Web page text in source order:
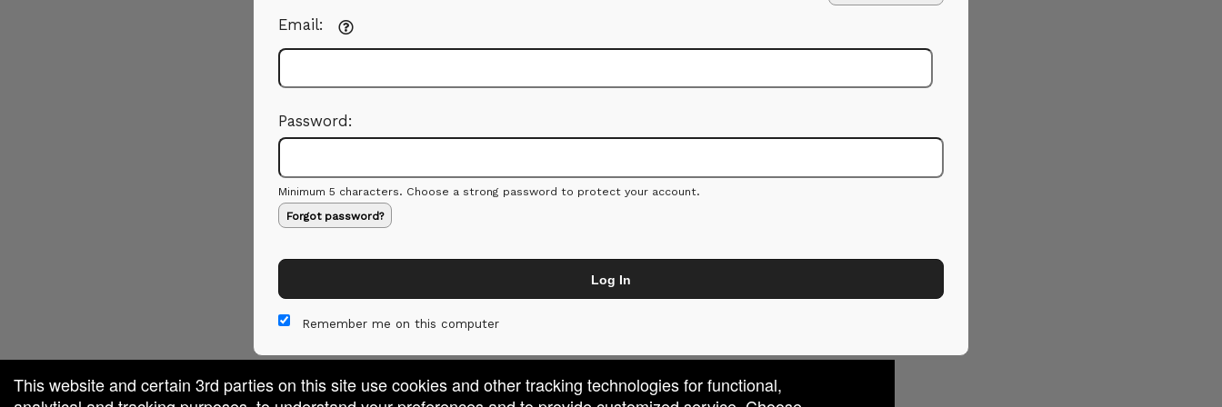
This website and certain 3rd parties on this site use cookies and other tracking technologies for functional,
Email:
Password:
Minimum 5 characters. Choose a strong password to protect your account.
Forgot password?
Log In
Remember me on this computer